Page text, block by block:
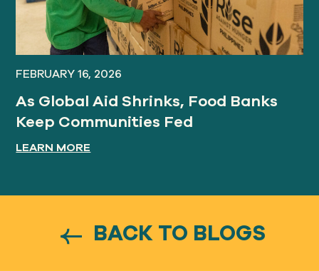
FEBRUARY 16, 2026
As Global Aid Shrinks, Food Banks
Keep Communities Fed
LEARN MORE
BACK TO BLOGS